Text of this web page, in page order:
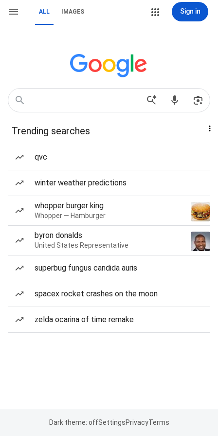
ALL IMAGES Sign in
Trending searches
qvc
winter weather predictions
whopper burger king
Whopper — Hamburger
byron donalds
United States Representative
superbug fungus candida auris
spacex rocket crashes on the moon
zelda ocarina of time remake
Dark theme: offSettingsPrivacyTerms